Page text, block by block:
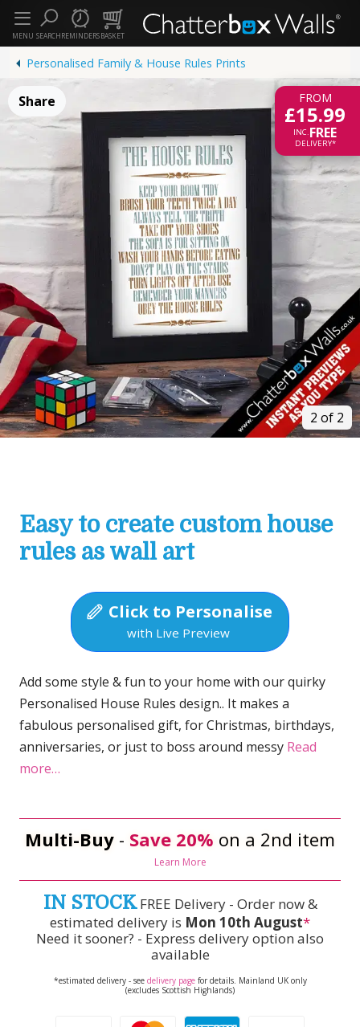
SEARCHREMINDERSBASKET
MENU
Personalised Family & House Rules Prints
FROM
£15.99
INC.FREE
DELIVERY*
Share
2 of 2
Easy to create custom house
rules as wall art
Click to Personalise
with Live Preview
Add some style & fun to your home with our quirky
Personalised House Rules design.. It makes a
fabulous personalised gift, for Christmas, birthdays,
anniversaries, or just to boss around messy Read
more…
Multi-Buy - Save 20% on a 2nd item
Learn More
IN STOCKFREE Delivery - Order now &
estimated delivery is Mon 10th August*
Need it sooner? - Express delivery option also
available
*estimated delivery - see delivery pagefor details. Mainland UK only
(excludes Scottish Highlands)